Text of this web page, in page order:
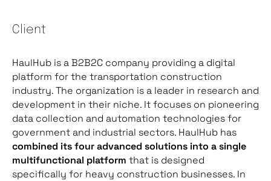
Client
HaulHub is a B2B2C company providing a digital
platform for the transportation construction
industry. The organization is a leader in research and
development in their niche. It focuses on pioneering
data collection and automation technologies for
government and industrial sectors. HaulHub has
combined its four advanced solutions into a single
multifunctional platform that is designed
specifically for heavy construction businesses. In